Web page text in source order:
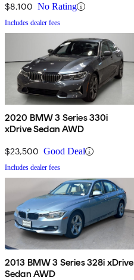
$8,100 No Rating
Includes dealer fees
2020 BMW 3 Series 330i
xDrive Sedan AWD
$23,500 Good Deal
Includes dealer fees
2013 BMW 3 Series 328i xDrive
Sedan AWD